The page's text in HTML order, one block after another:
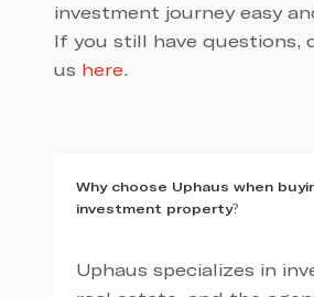
investment journey easy
If you still have questions,
us here.
Why choose Uphaus when
investment property?
Uphaus specializes in